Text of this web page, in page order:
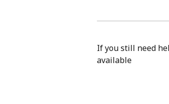
If you still need
available